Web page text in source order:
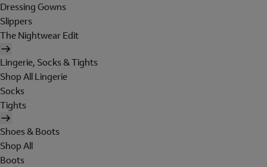
Dressing Gowns
Slippers
The Nightwear Edit
Lingerie, Socks & Tights
Shop All Lingerie
Socks
Tights
Shoes & Boots
Shop All
Boots